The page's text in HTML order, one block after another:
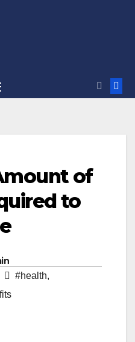
of
to
#health,